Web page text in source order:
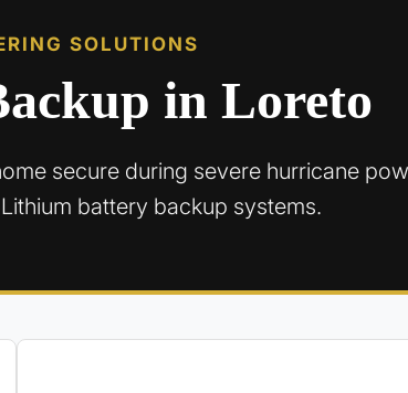
SOLUTIONS
in Loreto
secure during severe hurricane
battery backup systems.